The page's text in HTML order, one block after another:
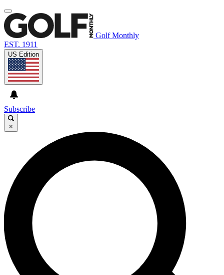
Golf Monthly
EST. 1911
US Edition
Subscribe
×